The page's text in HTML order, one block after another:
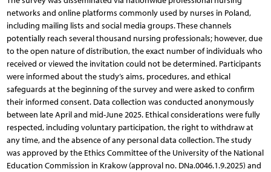
networks and online platforms commonly used by nurses in Poland,
including mailing lists and social media groups. These channels
potentially reach several thousand nursing professionals; however, due
to the open nature of distribution, the exact number of individuals who
received or viewed the invitation could not be determined. Participants
were informed about the study’s aims, procedures, and ethical
safeguards at the beginning of the survey and were asked to confirm
their informed consent. Data collection was conducted anonymously
between late April and mid-June 2025. Ethical considerations were fully
respected, including voluntary participation, the right to withdraw at
any time, and the absence of any personal data collection. The study
was approved by the Ethics Committee of the University of the National
Education Commission in Krakow (approval no. DNa.0046.1.9.2025) and